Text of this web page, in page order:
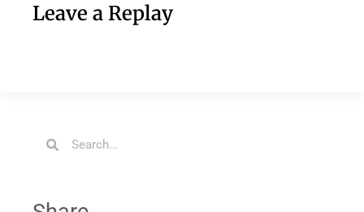
Leave a Replay